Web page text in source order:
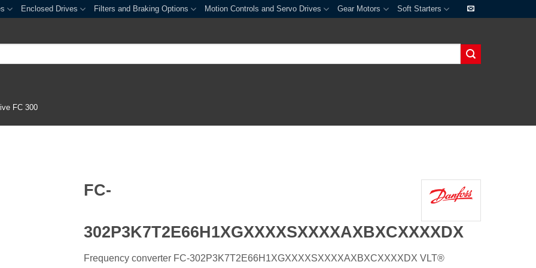
Enclosed Drives Filters and Braking Options Motion Controls and Servo Drives Gear Motors Soft Starters
FC 300
FC-
302P3K7T2E66H1XGXXXXSXXXXAXBXCXXXXDX
Frequency converter FC-302P3K7T2E66H1XGXXXXSXXXXAXBXCXXXXDX VLT®